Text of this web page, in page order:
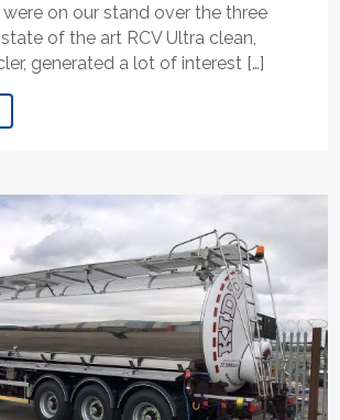
on our stand over the three
of the art RCV Ultra clean,
generated a lot of interest […]